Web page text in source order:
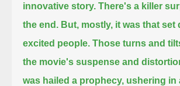
innovative story. There's a killer
the end. But, mostly, it was that set
excited people. Those turns and
the movie's suspense and
was hailed a prophecy, ushering in